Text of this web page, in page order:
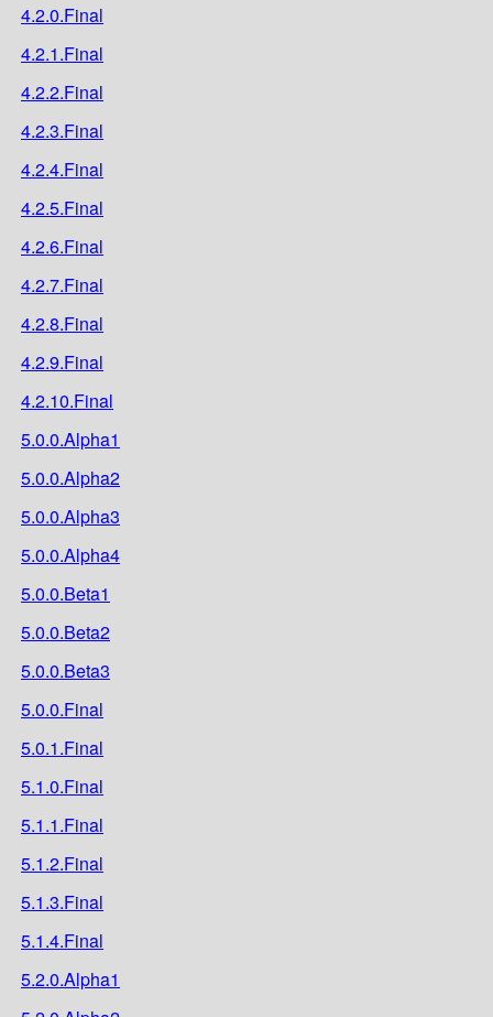
4.2.0.Final
4.2.1.Final
4.2.2.Final
4.2.3.Final
4.2.4.Final
4.2.5.Final
4.2.6.Final
4.2.7.Final
4.2.8.Final
4.2.9.Final
4.2.10.Final
5.0.0.Alpha1
5.0.0.Alpha2
5.0.0.Alpha3
5.0.0.Alpha4
5.0.0.Beta1
5.0.0.Beta2
5.0.0.Beta3
5.0.0.Final
5.0.1.Final
5.1.0.Final
5.1.1.Final
5.1.2.Final
5.1.3.Final
5.1.4.Final
5.2.0.Alpha1